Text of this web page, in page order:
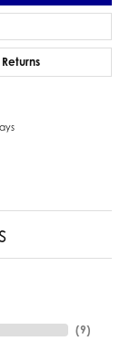
Returns
(9)